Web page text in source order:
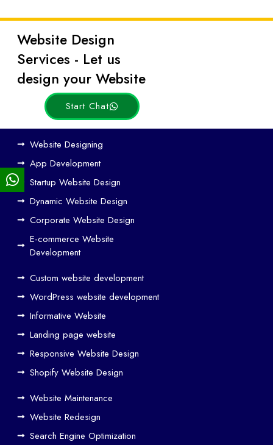
Website Design
Services - Let us
design your Website
Start Chat
Website Designing
App Development
Startup Website Design
Dynamic Website Design
Corporate Website Design
E-commerce Website
Development
Custom website development
WordPress website development
Informative Website
Landing page website
Responsive Website Design
Shopify Website Design
Website Maintenance
Website Redesign
Search Engine Optimization